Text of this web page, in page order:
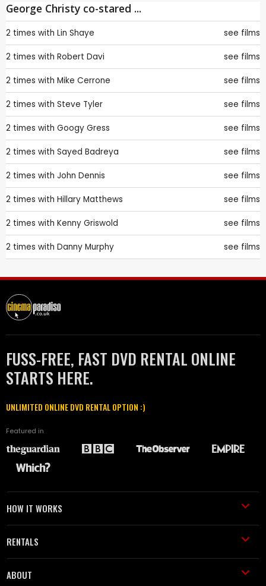
George Christy co-stared ...
2 times with Lin Shaye see films
2 times with Robert Davi see films
2 times with Mike Cerrone see films
2 times with Steve Tyler see films
2 times with Googy Gress see films
2 times with Sayed Badreya see films
2 times with John Dennis see films
2 times with Hillary Matthews see films
2 times with Kenny Griswold see films
2 times with Danny Murphy see films
FUSS-FREE, FAST DVD RENTAL ONLINE
STARTS HERE.
UNLIMITED ONLINE DVD RENTAL OPTION :)
Featured in
HOW IT WORKS
RENTALS
ABOUT